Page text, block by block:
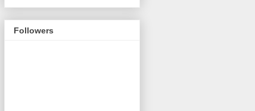
Followers